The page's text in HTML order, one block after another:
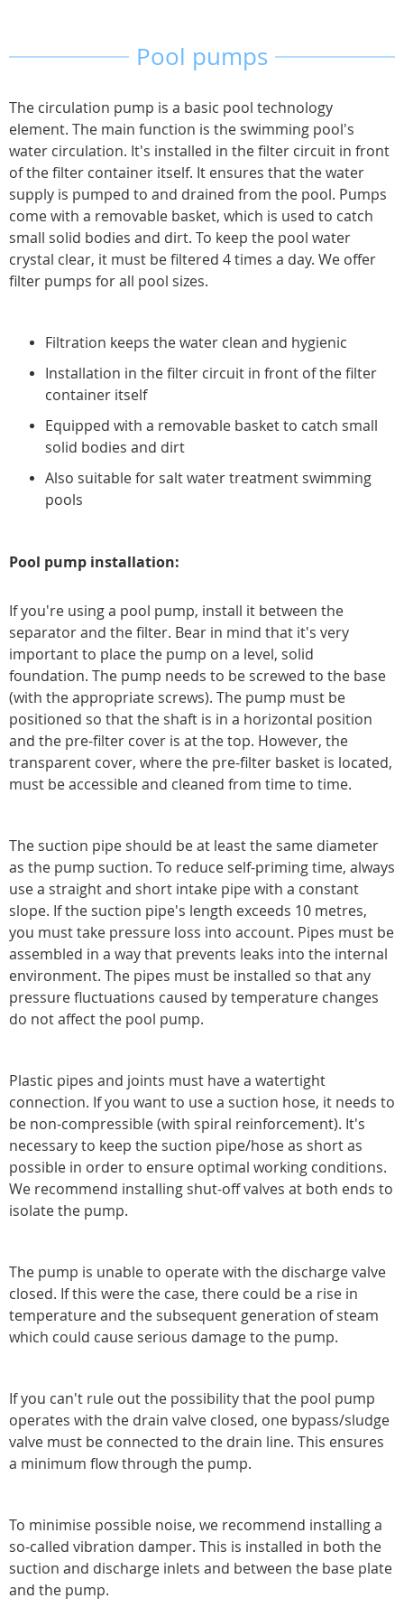
Pool pumps
The circulation pump is a basic pool technology
element. The main function is the swimming pool's
water circulation. It's installed in the filter circuit in front
of the filter container itself. It ensures that the water
supply is pumped to and drained from the pool. Pumps
come with a removable basket, which is used to catch
small solid bodies and dirt. To keep the pool water
crystal clear, it must be filtered 4 times a day. We offer
filter pumps for all pool sizes.
Filtration keeps the water clean and hygienic
Installation in the filter circuit in front of the filter
container itself
Equipped with a removable basket to catch small
solid bodies and dirt
Also suitable for salt water treatment swimming
pools
Pool pump installation:
If you're using a pool pump, install it between the
separator and the filter. Bear in mind that it's very
important to place the pump on a level, solid
foundation. The pump needs to be screwed to the base
(with the appropriate screws). The pump must be
positioned so that the shaft is in a horizontal position
and the pre-filter cover is at the top. However, the
transparent cover, where the pre-filter basket is located,
must be accessible and cleaned from time to time.
The suction pipe should be at least the same diameter
as the pump suction. To reduce self-priming time, always
use a straight and short intake pipe with a constant
slope. If the suction pipe's length exceeds 10 metres,
you must take pressure loss into account. Pipes must be
assembled in a way that prevents leaks into the internal
environment. The pipes must be installed so that any
pressure fluctuations caused by temperature changes
do not affect the pool pump.
Plastic pipes and joints must have a watertight
connection. If you want to use a suction hose, it needs to
be non-compressible (with spiral reinforcement). It's
necessary to keep the suction pipe/hose as short as
possible in order to ensure optimal working conditions.
We recommend installing shut-off valves at both ends to
isolate the pump.
The pump is unable to operate with the discharge valve
closed. If this were the case, there could be a rise in
temperature and the subsequent generation of steam
which could cause serious damage to the pump.
If you can't rule out the possibility that the pool pump
operates with the drain valve closed, one bypass/sludge
valve must be connected to the drain line. This ensures
a minimum flow through the pump.
To minimise possible noise, we recommend installing a
so-called vibration damper. This is installed in both the
suction and discharge inlets and between the base plate
and the pump.